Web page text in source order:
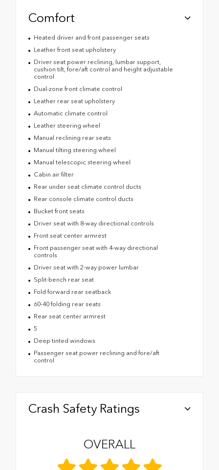
Comfort
Heated driver and front passenger seats
Leather front seat upholstery
Driver seat power reclining, lumbar support,
cushion tilt, fore/aft control and height adjustable
control
Dual-zone front climate control
Leather rear seat upholstery
Automatic climate control
Leather steering wheel
Manual reclining rear seats
Manual tilting steering wheel
Manual telescopic steering wheel
Cabin air filter
Rear under seat climate control ducts
Rear console climate control ducts
Bucket front seats
Driver seat with 8-way directional controls
Front seat center armrest
Front passenger seat with 4-way directional
controls
Driver seat with 2-way power lumbar
Split-bench rear seat
Fold forward rear seatback
60-40 folding rear seats
Rear seat center armrest
5
Deep tinted windows
Passenger seat power reclining and fore/aft
control
Crash Safety Ratings
OVERALL